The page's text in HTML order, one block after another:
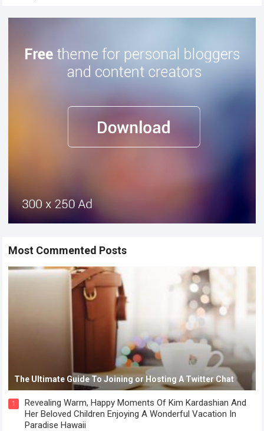
Most Commented Posts
The Ultimate Guide To Joining or Hosting A Twitter Chat
1
Revealing Warm, Happy Moments Of Kim Kardashian And
Her Beloved Children Enjoying A Wonderful Vacation In
Paradise Hawaii